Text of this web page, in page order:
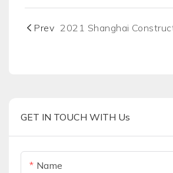
Prev 2021 Shanghai
GET IN TOUCH WITH Us
Name